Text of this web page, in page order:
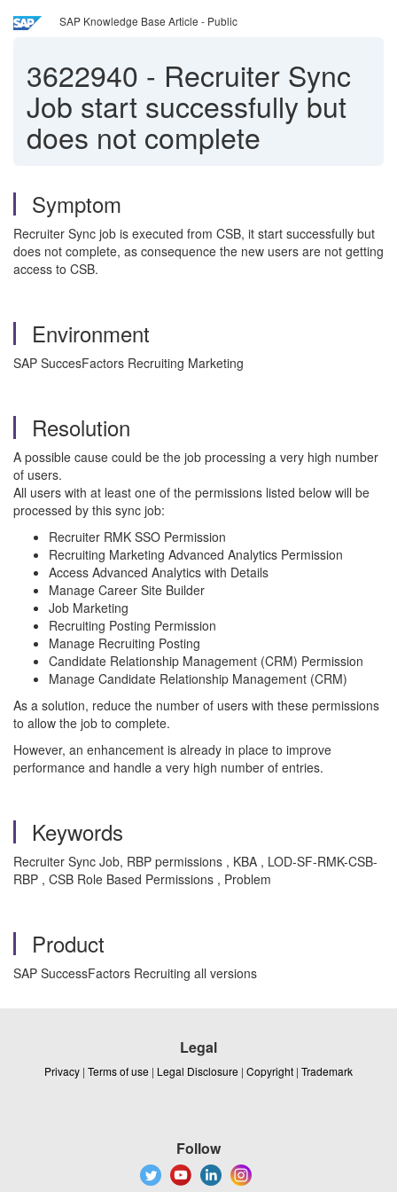
SAP Knowledge Base Article - Public
3622940 - Recruiter Sync
Job start successfully but
does not complete
Symptom
Recruiter Sync job is executed from CSB, it start successfully but
does not complete, as consequence the new users are not getting
access to CSB.
Environment
SAP SuccesFactors Recruiting Marketing
Resolution
A possible cause could be the job processing a very high number
of users.
All users with at least one of the permissions listed below will be
processed by this sync job:
Recruiter RMK SSO Permission
Recruiting Marketing Advanced Analytics Permission
Access Advanced Analytics with Details
Manage Career Site Builder
Job Marketing
Recruiting Posting Permission
Manage Recruiting Posting
Candidate Relationship Management (CRM) Permission
Manage Candidate Relationship Management (CRM)
As a solution, reduce the number of users with these permissions
to allow the job to complete.
However, an enhancement is already in place to improve
performance and handle a very high number of entries.
Keywords
Recruiter Sync Job, RBP permissions , KBA , LOD-SF-RMK-CSB-
RBP , CSB Role Based Permissions , Problem
Product
SAP SuccessFactors Recruiting all versions
Legal
Privacy | Terms of use | Legal Disclosure | Copyright | Trademark
Follow